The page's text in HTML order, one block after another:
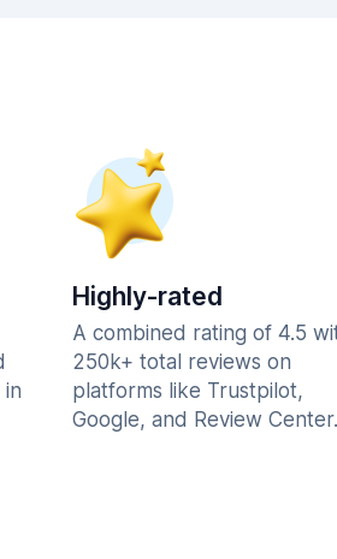
Highly-rated
A combined rating of 4.5
250k+ total reviews on
platforms like Trustpilot,
Google, and Review Center.